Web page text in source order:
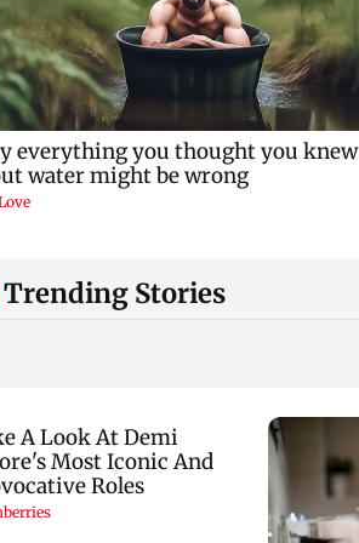
Trending Stories